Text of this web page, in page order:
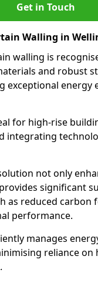
Get in Touch
Walling in
walling is
and robust
exceptional energy
for high-rise
integrating
not only
significant
as reduced carbon
performance.
manages
reliance on